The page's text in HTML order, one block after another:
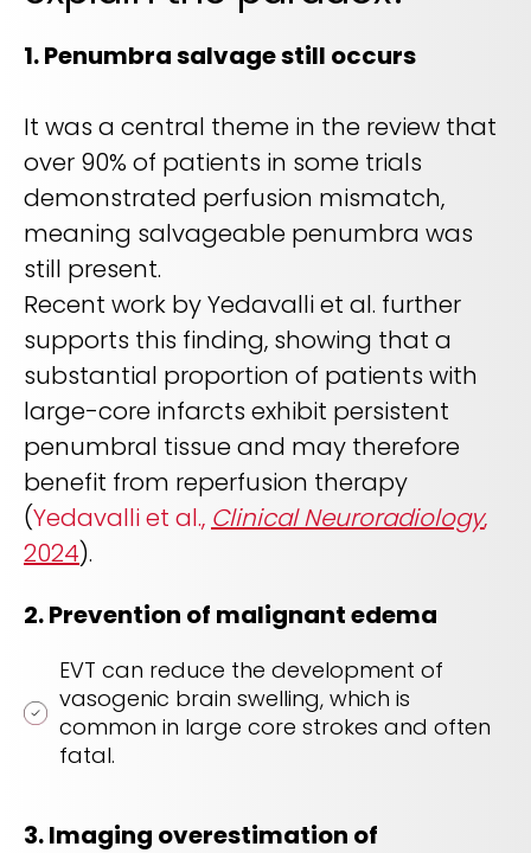
1. Penumbra salvage still occurs
It was a central theme in the review that
over 90% of patients in some trials
demonstrated perfusion mismatch,
meaning salvageable penumbra was
still present.
Recent work by Yedavalli et al. further
supports this finding, showing that a
substantial proportion of patients with
large-core infarcts exhibit persistent
penumbral tissue and may therefore
benefit from reperfusion therapy
(Yedavalli et al., Clinical Neuroradiology,
2024).
2. Prevention of malignant edema
EVT can reduce the development of
vasogenic brain swelling, which is
common in large core strokes and often
fatal.
3.Imaging overestimation of